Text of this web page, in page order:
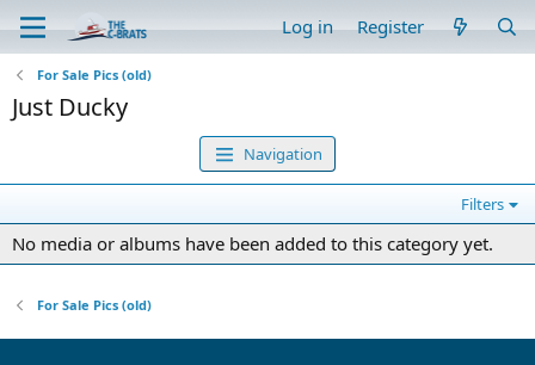
Log in Register
For Sale Pics (old)
Just Ducky
Navigation
Filters
No media or albums have been added to this category yet.
For Sale Pics (old)